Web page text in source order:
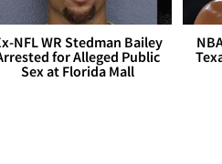
NFL WR Stedman Bailey
for Alleged Public
Sex at Florida Mall